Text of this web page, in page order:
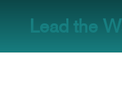
Lead the